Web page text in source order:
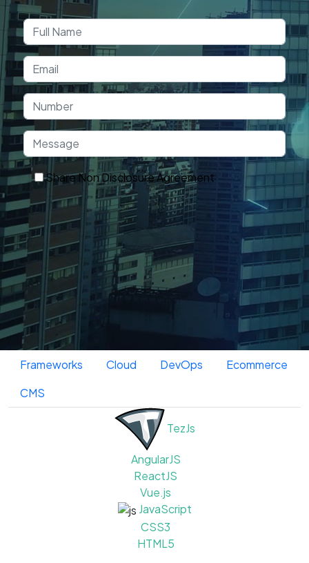
Book a Free Consultation
Share Non Disclosure Agreement
Get In Touch
OUR TECHNOLOGY
Technologies and Platforms We Use
Frontend
Database
Frameworks
Cloud DevOps
Ecommerce
CMS
TezJs
AngularJS
ReactJS
Vue.js
JavaScript
CSS3
HTML5